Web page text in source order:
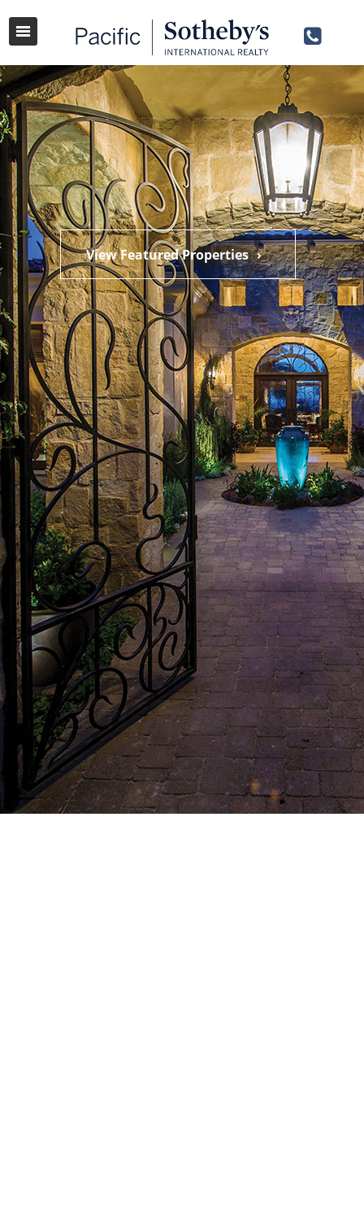
View Featured Properties